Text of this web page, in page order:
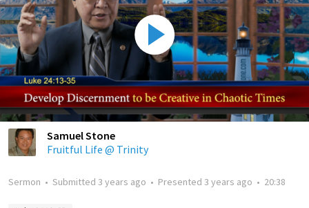
Samuel Stone
Fruitful Life @ Trinity
Sermon • Submitted 3 years ago • Presented 3 years ago • 20:38